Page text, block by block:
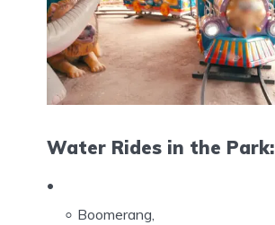
Water Rides in the Park:
Boomerang,